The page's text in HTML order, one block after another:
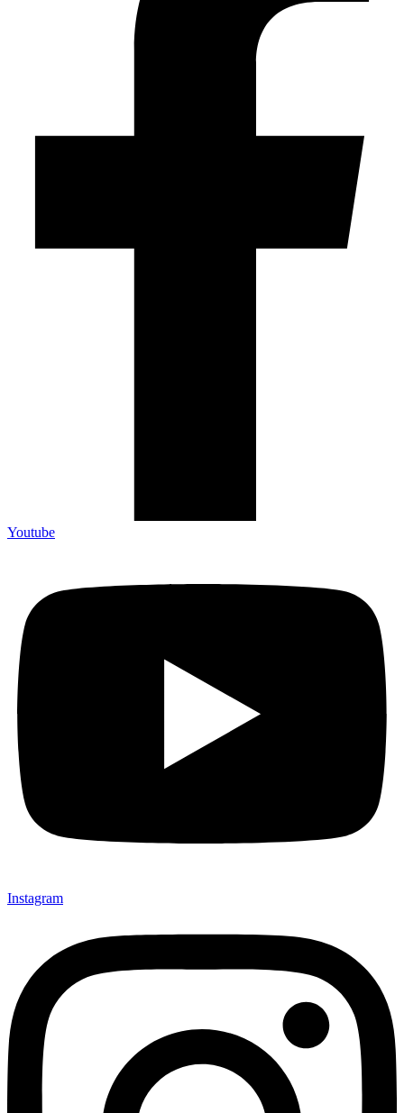
Youtube
Instagram